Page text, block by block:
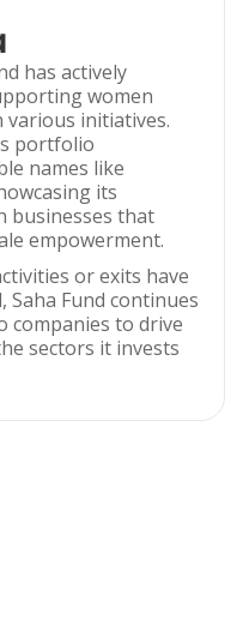
has actively
women
initiatives.
portfolio
names like
its
businesses that
empowerment.
or exits have
Saha Fund continues
to drive
sectors it invests